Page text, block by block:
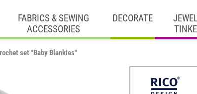
FABRICS & SEWING
ACCESSORIES
DECORATE
set "Baby Blankies"